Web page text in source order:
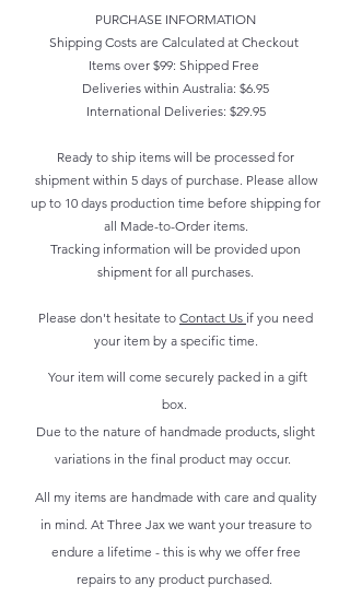
PURCHASE INFORMATION
Shipping Costs are Calculated at Checkout
Items over $99: Shipped Free
Deliveries within Australia: $6.95
International Deliveries: $29.95
Ready to ship items will be processed for
shipment within 5 days of purchase. Please allow
up to 10 days production time before shipping for
all Made-to-Order items.
Tracking information will be provided upon
shipment for all purchases.
Please don't hesitate to Contact Us if you need
your item by a specific time.
Your item will come securely packed in a gift
box.
Due to the nature of handmade products, slight
variations in the final product may occur.
All my items are handmade with care and quality
in mind. At Three Jax we want your treasure to
endure a lifetime - this is why we offer free
repairs to any product purchased.